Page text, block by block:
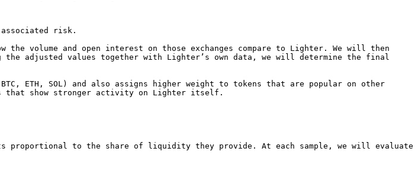
risk.
volume and open interest on those exchanges compare to Lighter. We will then
adjusted values together with Lighter’s own data, we will determine the final
ETH, SOL) and also assigns higher weight to tokens that are popular on other
that show stronger activity on Lighter itself.
proportional to the share of liquidity they provide. At each sample, we will evaluate